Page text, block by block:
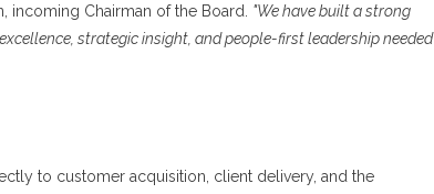
incoming Chairman of the Board. "We have built a strong
strategic insight, and people-first leadership needed
to customer acquisition, client delivery, and the